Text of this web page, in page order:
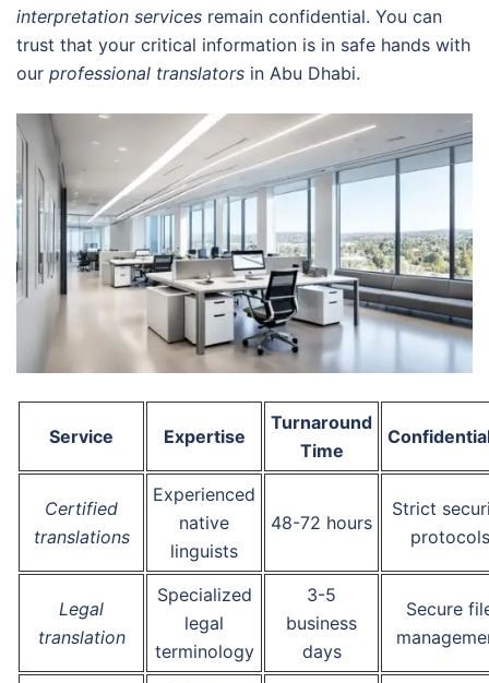
interpretation services remain confidential. You can
trust that your critical information is in safe hands with
our professional translators in Abu Dhabi.
Service Expertise
Turnaround
Time
Certified
translations
Experienced
native
linguists
48-72 hours
Strict
protocols
Legal
translation
Specialized
legal
terminology
3-5
business
days
Secure